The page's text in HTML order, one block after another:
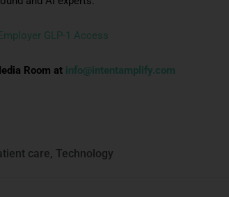
GLP-1 Access
Room at info@intentamplify.com
care, Technology